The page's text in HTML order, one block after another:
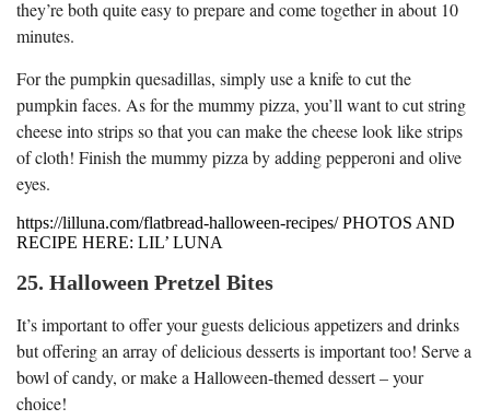
they’re both quite easy to prepare and come together in about 10
minutes.
For the pumpkin quesadillas, simply use a knife to cut the
pumpkin faces. As for the mummy pizza, you’ll want to cut string
cheese into strips so that you can make the cheese look like strips
of cloth! Finish the mummy pizza by adding pepperoni and olive
eyes.
https://lilluna.com/flatbread-halloween-recipes/ PHOTOS AND
RECIPE HERE: LIL’ LUNA
25. Halloween Pretzel Bites
It’s important to offer your guests delicious appetizers and drinks
but offering an array of delicious desserts is important too! Serve a
bowl of candy, or make a Halloween-themed dessert – your
choice!